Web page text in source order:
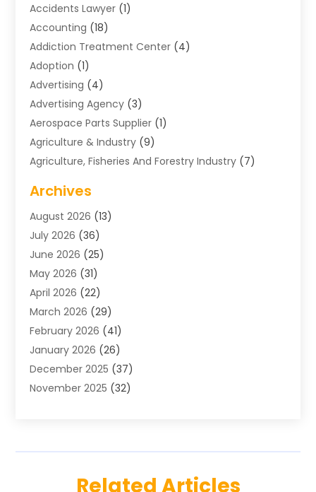
Accidents Lawyer (1)
Accounting (18)
Addiction Treatment Center (4)
Adoption (1)
Advertising (4)
Advertising Agency (3)
Aerospace Parts Supplier (1)
Agriculture & Industry (9)
Agriculture, Fisheries And Forestry Industry (7)
Air Distribution
Air Distribution : Mechanical
Air Quality Control System
Aircraft(1)
Allergy Doctor
Animal Hospitals
Appliance Repair
Aprons(2)
Archives (1)
Aromatherapy Supply Store
Art And Design(3)
Arts And Recreation(4)
Archives
August 2026 (13)
July 2026 (36)
June 2026 (25)
May 2026 (31)
April 2026 (22)
March 2026 (29)
February 2026 (41)
January 2026 (26)
December 2025 (37)
November 2025 (32)
June 2025(26)
Related Articles